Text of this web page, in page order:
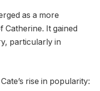
as a more
It gained
particularly in
rise in popularity: